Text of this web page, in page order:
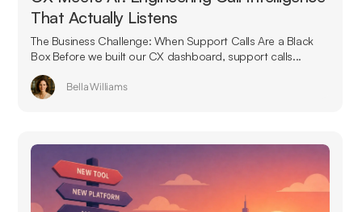
That Actually Listens
The Business Challenge: When Support Calls Are a Black
Box Before we built our CX dashboard, support calls...
Bella Williams